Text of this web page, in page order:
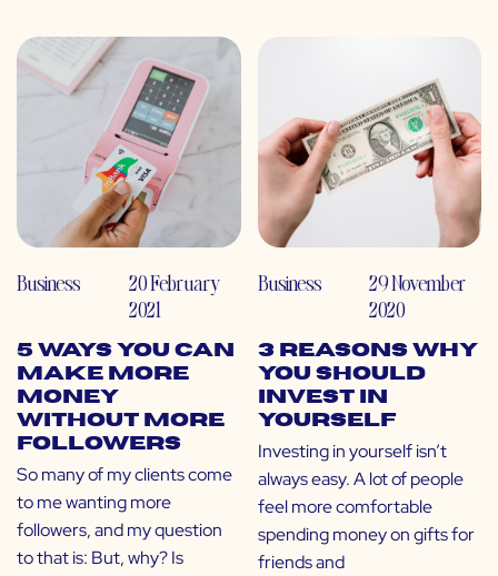
Business
20 February
2021
5 Ways You Can
Make More
Money
Without More
Followers
So many of my clients come
to me wanting more
followers, and my question
to that is: But, why? Is
Business
29 November
2020
3 Reasons Why
You Should
Invest in
Yourself
Investing in yourself isn’t
always easy. A lot of people
feel more comfortable
spending money on gifts for
friends and